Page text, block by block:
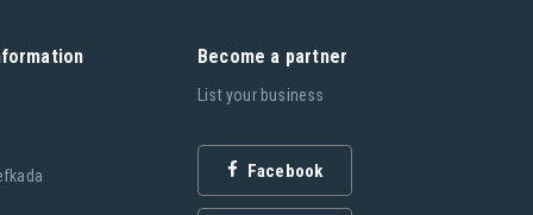
Become a partner
List your business
Facebook